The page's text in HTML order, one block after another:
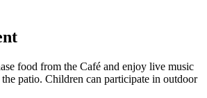
food from the Café and enjoy live music
patio. Children can participate in outdoor